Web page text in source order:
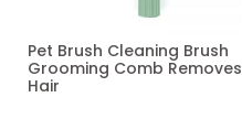
Pet Brush Cleaning Brush
Grooming Comb Removes
Hair